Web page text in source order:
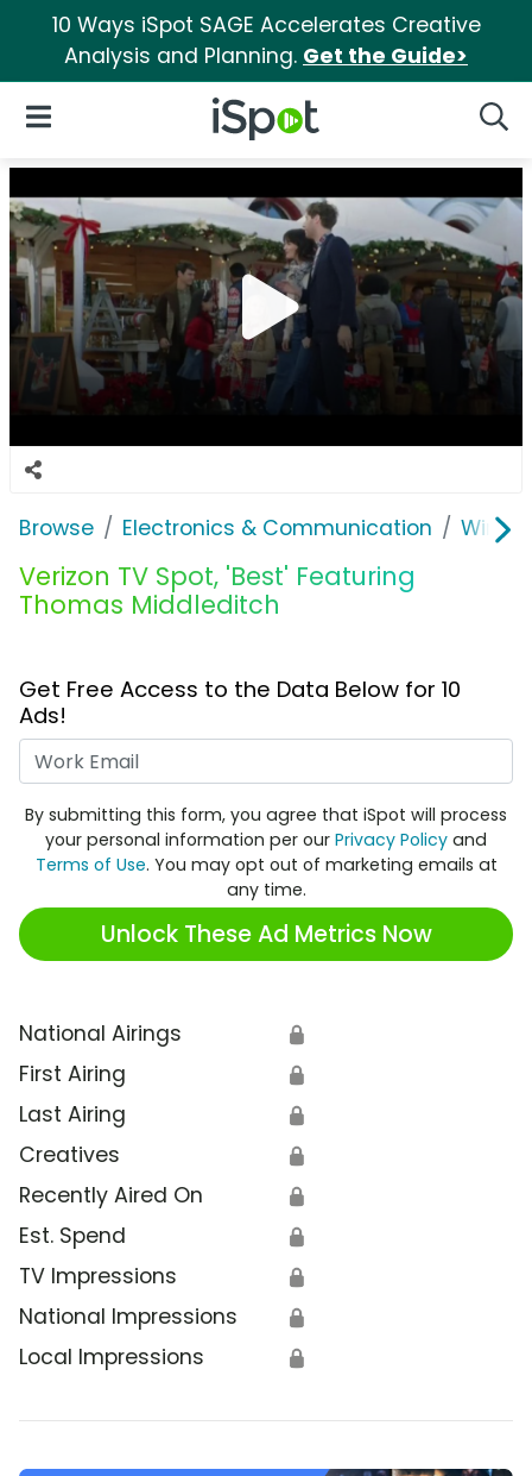
10 Ways iSpot SAGE Accelerates Creative
Analysis and Planning. Get the Guide>
iSpot Logo
Open Navigation
Browse Electronics & Communication
Verizon TV Spot, 'Best' Featuring
Thomas Middleditch
Get Free Access to the Data Below for 10
Ads!
By submitting this form, you agree that iSpot will process
your personal information per our Privacy Policy and
Terms of Use. You may opt out of marketing emails at
any time.
Unlock These Ad Metrics Now
National Airings 🔒
First Airing 🔒
Last Airing 🔒
Creatives 🔒
Recently Aired On 🔒
Est. Spend 🔒
TV Impressions 🔒
National Impressions 🔒
Local Impressions 🔒